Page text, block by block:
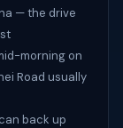
— the drive
morning on
Road usually
back up